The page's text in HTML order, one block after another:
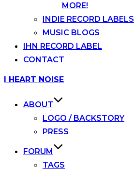
MORE!
INDIE RECORD LABELS
MUSIC BLOGS
IHN RECORD LABEL
CONTACT
Skip
I HEART NOISE
ABOUT
LOGO / BACKSTORY
PRESS
FORUM
TAGS